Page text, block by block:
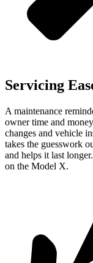
Servicing
A maintenance
owner time and
changes and vehicle
takes the guesswork
and helps it last
on the Model X.